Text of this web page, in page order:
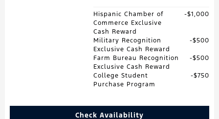
Hispanic Chamber of
Commerce Exclusive
Cash Reward
$1,000
Military Recognition
Exclusive Cash Reward
$500
Farm Bureau Recognition
Exclusive Cash Reward
$500
College Student
Purchase Program
$750
Check Availability